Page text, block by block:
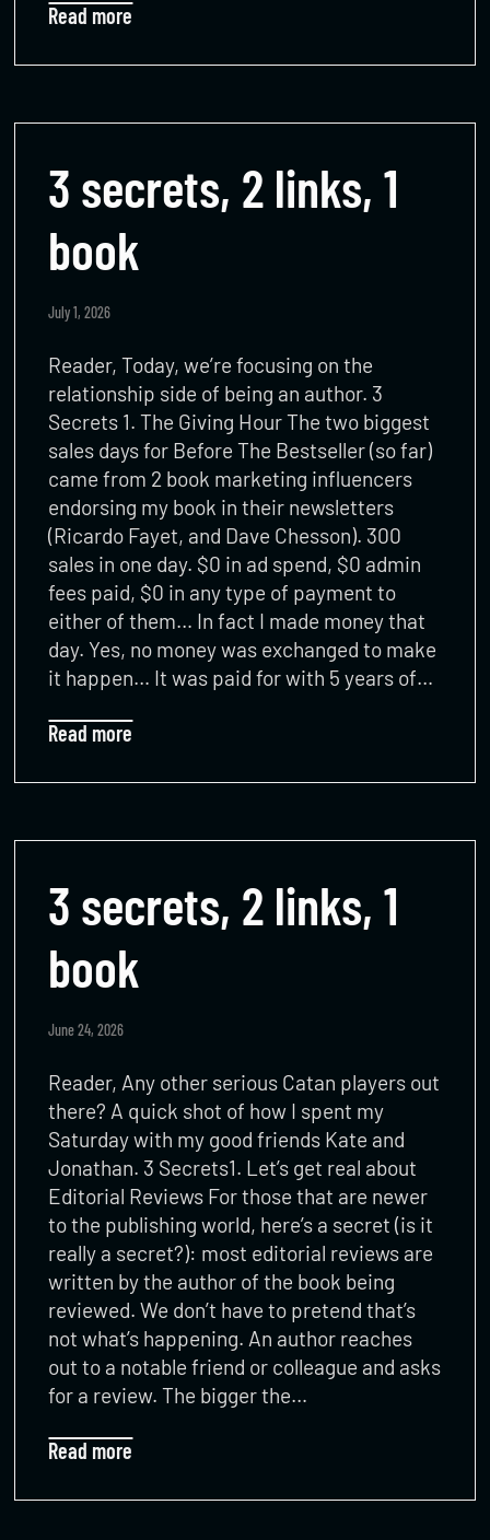
Read more
3 secrets, 2 links, 1
book
July 1, 2026
Reader, Today, we’re focusing on the
relationship side of being an author. 3
Secrets 1. The Giving Hour The two biggest
sales days for Before The Bestseller (so far)
came from 2 book marketing influencers
endorsing my book in their newsletters
(Ricardo Fayet, and Dave Chesson). 300
sales in one day. $0 in ad spend, $0 admin
fees paid, $0 in any type of payment to
either of them… In fact I made money that
day. Yes, no money was exchanged to make
it happen… It was paid for with 5 years of…
Read more
3 secrets, 2 links, 1
book
June 24, 2026
Reader, Any other serious Catan players out
there? A quick shot of how I spent my
Saturday with my good friends Kate and
Jonathan. 3 Secrets1. Let’s get real about
Editorial Reviews For those that are newer
to the publishing world, here’s a secret (is it
really a secret?): most editorial reviews are
written by the author of the book being
reviewed. We don’t have to pretend that’s
not what’s happening. An author reaches
out to a notable friend or colleague and asks
for a review. The bigger the…
Read more